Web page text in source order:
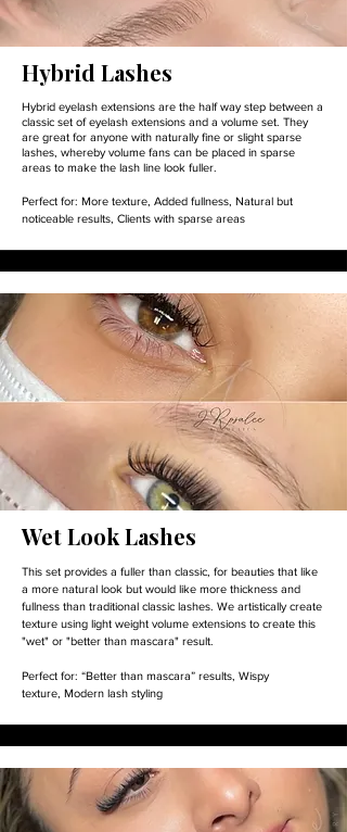
Hybrid Lashes
Hybrid eyelash extensions are the half way step between a
classic set of eyelash extensions and a volume set. They
are great for anyone with naturally fine or slight sparse
lashes, whereby volume fans can be placed in sparse
areas to make the lash line look fuller.
Perfect for: More texture, Added fullness, Natural but
noticeable results, Clients with sparse areas
Wet Look Lashes
This set provides a fuller than classic, for beauties that like
a more natural look but would like more thickness and
fullness than traditional classic lashes. We artistically create
texture using light weight volume extensions to create this
"wet" or "better than mascara" result.
Perfect for: “Better than mascara” results, Wispy
texture, Modern lash styling